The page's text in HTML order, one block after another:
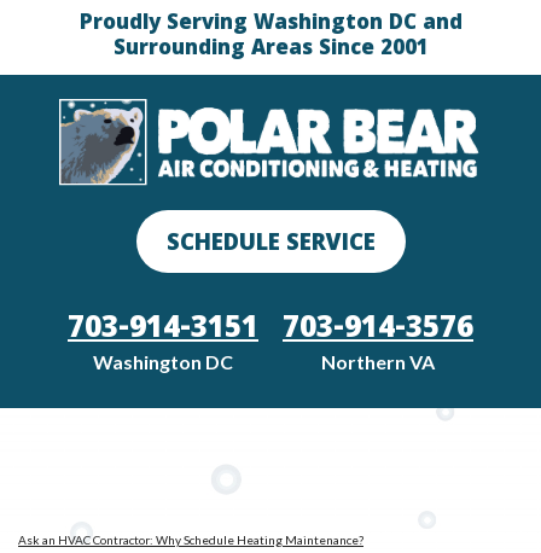
Proudly Serving Washington DC and
Surrounding Areas Since 2001
SCHEDULE SERVICE
703-914-3151
Washington DC
703-914-3576
Northern VA
Ask an HVAC Contractor: Why Schedule Heating Maintenance?